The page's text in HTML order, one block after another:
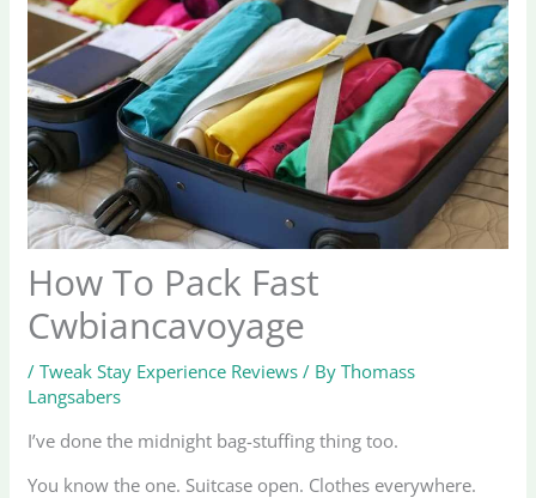
How To Pack Fast
Cwbiancavoyage
/Tweak Stay Experience Reviews / ByThomass
Langsabers
I’ve done the midnight bag-stuffing thing too.
You know the one. Suitcase open. Clothes everywhere.